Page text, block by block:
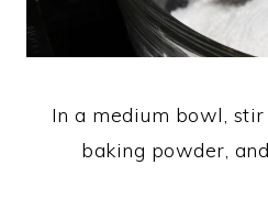
In a medium bowl,
baking powder,